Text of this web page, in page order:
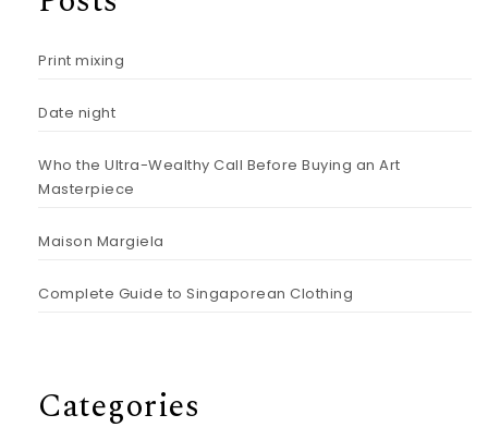
Print mixing
Date night
Who the Ultra-Wealthy Call Before Buying an Art
Masterpiece
Maison Margiela
Complete Guide to Singaporean Clothing
Categories